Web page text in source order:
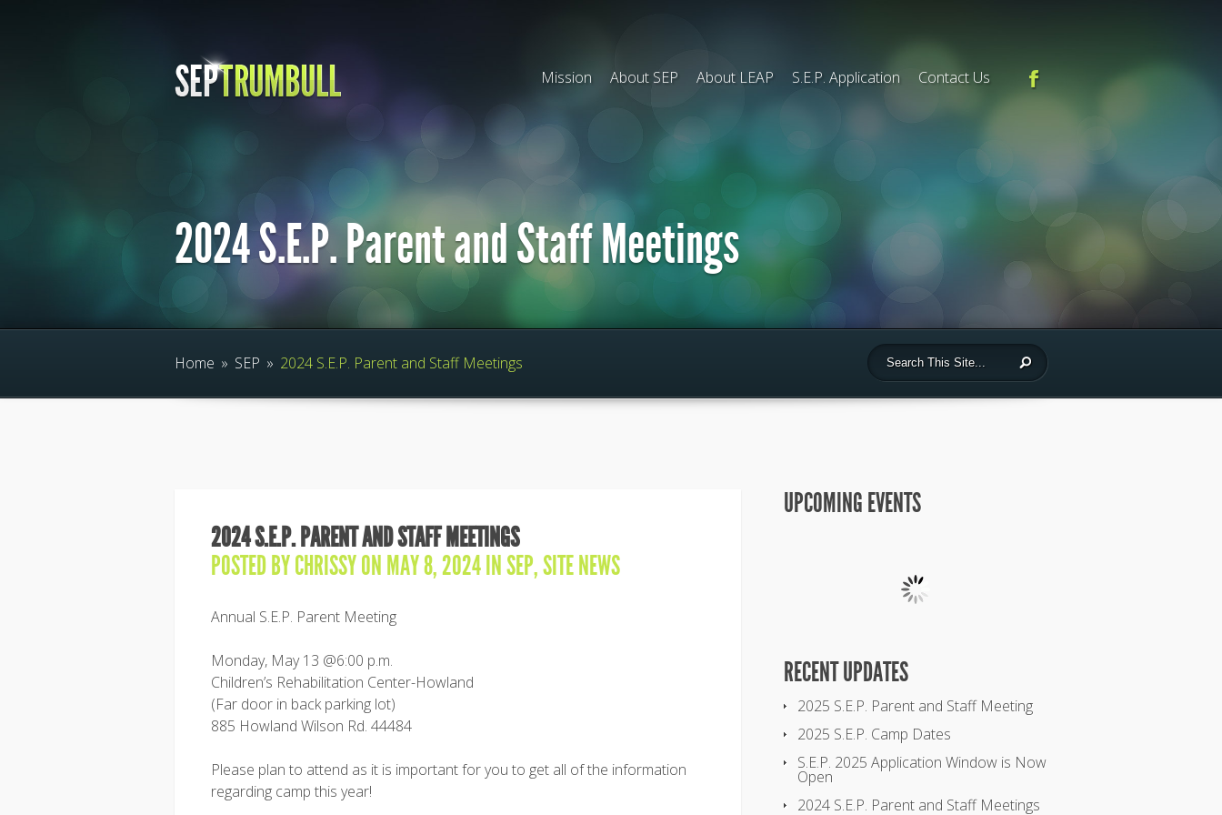
Mission About SEP About LEAP S.E.P. Application Contact Us
2024 S.E.P. Parent and Staff Meetings
Home » SEP » 2024 S.E.P. Parent and Staff Meetings
2024 S.E.P. PARENT AND STAFF MEETINGS
POSTED BYCHRISSYON MAY 8, 2024 INSEP,SITE NEWS
Annual S.E.P. Parent Meeting
Monday, May 13 @6:00 p.m.
Children’s Rehabilitation Center-Howland
(Far door in back parking lot)
885 Howland Wilson Rd. 44484
Please plan to attend as it is important for you to get all of the information
regarding camp this year!
UPCOMING EVENTS
RECENT UPDATES
2025 S.E.P. Parent and Staff Meeting
2025 S.E.P. Camp Dates
S.E.P. 2025 Application Window is Now
Open
2024 S.E.P. Parent and Staff Meetings